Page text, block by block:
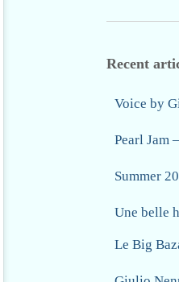
Recent
Voice by
Pearl Jam
Summer
Une belle
Le Big